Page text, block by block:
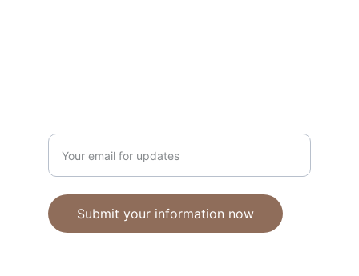
Submit your information now